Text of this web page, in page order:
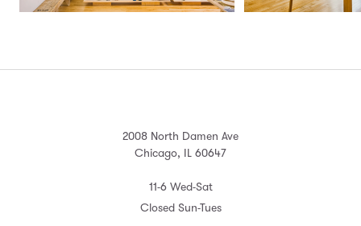
2008 North Damen Ave
Chicago, IL 60647
11-6 Wed-Sat
Closed Sun-Tues